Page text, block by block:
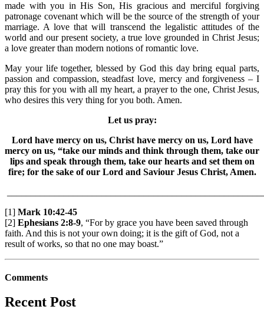
made with you in His Son, His gracious and merciful forgiving
patronage covenant which will be the source of the strength of your
marriage. A love that will transcend the legalistic attitudes of the
world and our present society, a true love grounded in Christ Jesus;
a love greater than modern notions of romantic love.
May your life together, blessed by God this day bring equal parts,
passion and compassion, steadfast love, mercy and forgiveness – I
pray this for you with all my heart, a prayer to the one, Christ Jesus,
who desires this very thing for you both. Amen.
Let us pray:
Lord have mercy on us, Christ have mercy on us, Lord have
mercy on us, “take our minds and think through them, take our
lips and speak through them, take our hearts and set them on
fire; for the sake of our Lord and Saviour Jesus Christ, Amen.
[1] Mark 10:42-45
[2] Ephesians 2:8-9, “For by grace you have been saved through
faith. And this is not your own doing; it is the gift of God, not a
result of works, so that no one may boast.”
Comments
Recent Post